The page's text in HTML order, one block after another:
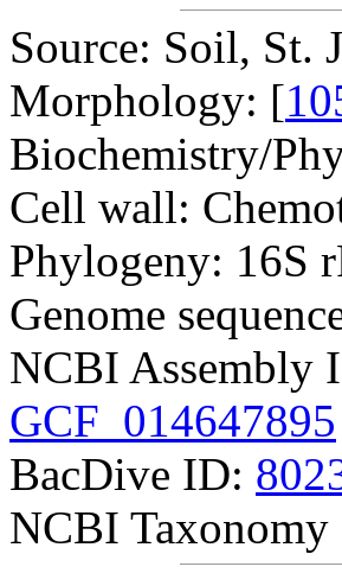
Source: Soil, St.
Morphology: [
Biochemistry/
Cell wall:
Phylogeny: 16S
Genome
NCBI Assembly
GCF_014647895
BacDive ID:
NCBI Taxonomy